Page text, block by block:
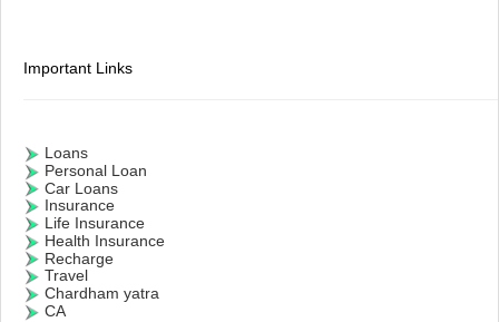
Important Links
Loans
Personal Loan
Car Loans
Insurance
Life Insurance
Health Insurance
Recharge
Travel
Chardham yatra
CA